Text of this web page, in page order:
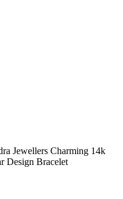
Jewellers Charming 14k
Design Bracelet